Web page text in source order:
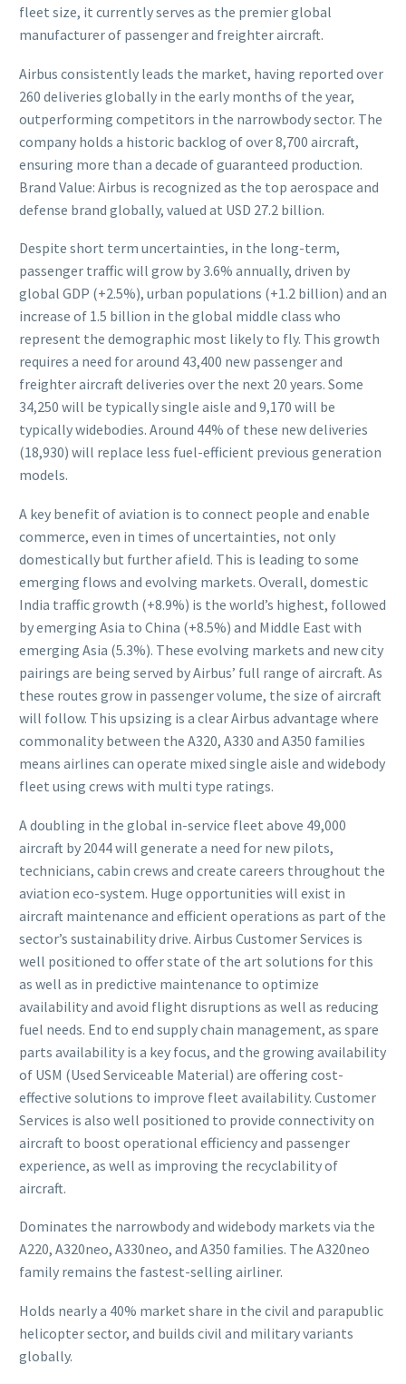
fleet size, it currently serves as the premier global
manufacturer of passenger and freighter aircraft.
Airbus consistently leads the market, having reported over
260 deliveries globally in the early months of the year,
outperforming competitors in the narrowbody sector. The
company holds a historic backlog of over 8,700 aircraft,
ensuring more than a decade of guaranteed production.
Brand Value: Airbus is recognized as the top aerospace and
defense brand globally, valued at USD 27.2 billion.
Despite short term uncertainties, in the long-term,
passenger traffic will grow by 3.6% annually, driven by
global GDP (+2.5%), urban populations (+1.2 billion) and an
increase of 1.5 billion in the global middle class who
represent the demographic most likely to fly. This growth
requires a need for around 43,400 new passenger and
freighter aircraft deliveries over the next 20 years. Some
34,250 will be typically single aisle and 9,170 will be
typically widebodies. Around 44% of these new deliveries
(18,930) will replace less fuel-efficient previous generation
models.
A key benefit of aviation is to connect people and enable
commerce, even in times of uncertainties, not only
domestically but further afield. This is leading to some
emerging flows and evolving markets. Overall, domestic
India traffic growth (+8.9%) is the world’s highest, followed
by emerging Asia to China (+8.5%) and Middle East with
emerging Asia (5.3%). These evolving markets and new city
pairings are being served by Airbus’ full range of aircraft. As
these routes grow in passenger volume, the size of aircraft
will follow. This upsizing is a clear Airbus advantage where
commonality between the A320, A330 and A350 families
means airlines can operate mixed single aisle and widebody
fleet using crews with multi type ratings.
A doubling in the global in-service fleet above 49,000
aircraft by 2044 will generate a need for new pilots,
technicians, cabin crews and create careers throughout the
aviation eco-system. Huge opportunities will exist in
aircraft maintenance and efficient operations as part of the
sector’s sustainability drive. Airbus Customer Services is
well positioned to offer state of the art solutions for this
as well as in predictive maintenance to optimize
availability and avoid flight disruptions as well as reducing
fuel needs. End to end supply chain management, as spare
parts availability is a key focus, and the growing availability
of USM (Used Serviceable Material) are offering cost-
effective solutions to improve fleet availability. Customer
Services is also well positioned to provide connectivity on
aircraft to boost operational efficiency and passenger
experience, as well as improving the recyclability of
aircraft.
Dominates the narrowbody and widebody markets via the
A220, A320neo, A330neo, and A350 families. The A320neo
family remains the fastest-selling airliner.
Holds nearly a 40% market share in the civil and parapublic
helicopter sector, and builds civil and military variants
globally.